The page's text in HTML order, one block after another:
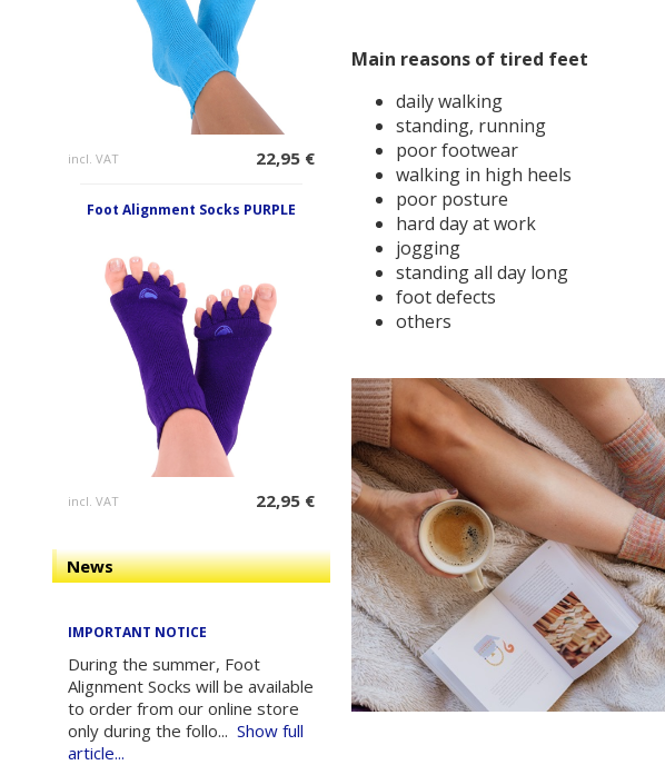
incl. VAT 22,95 €
Foot Alignment Socks PURPLE
incl. VAT 22,95 €
News
IMPORTANT NOTICE
During the summer, Foot
Alignment Socks will be available
to order from our online store
only during the follo... Show full
article...
Main reasons of tired feet
daily walking
standing, running
poor footwear
walking in high heels
poor posture
hard day at work
jogging
standing all day long
foot defects
others